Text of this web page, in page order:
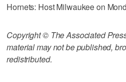
Hornets: Host Milwaukee on
Copyright © The Associated
material may not be published,
redistributed.